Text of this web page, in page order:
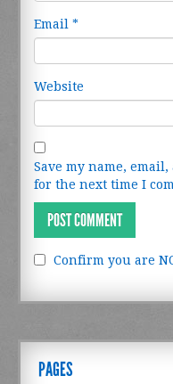
Email *
Website
Save my name,
for the next time I
Confirm you are
PAGES